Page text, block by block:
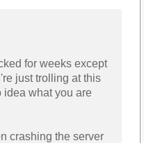
for weeks except
just trolling at this
idea what you are
crashing the server